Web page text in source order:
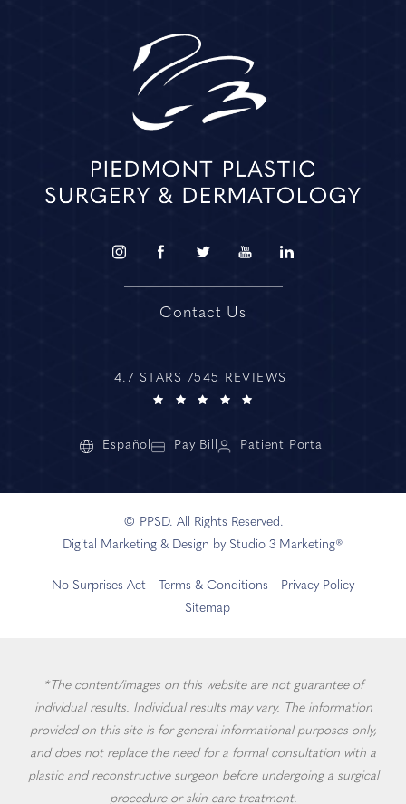
Contact Us
4.7 STARS 7545 REVIEWS
Español Pay Bill Patient Portal
© PPSD. All Rights Reserved.
Digital Marketing & Design by Studio 3 Marketing®
No Surprises Act Terms & Conditions
Privacy Policy
Sitemap
*The content/images on this website are not guarantee of
individual results. Individual results may vary. The information
provided on this site is for general informational purposes only,
and does not replace the need for a formal consultation with a
plastic and reconstructive surgeon before undergoing a surgical
procedure or skin care treatment.